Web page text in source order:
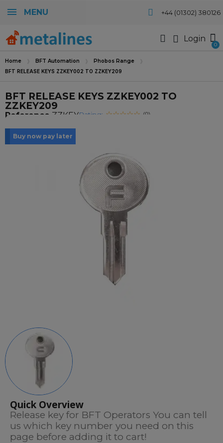
MENU +44 (01302) 380126
Login
Home BFT Automation Phobos Range
BFT RELEASE KEYS ZZKEY002 TO ZZKEY209
BFT RELEASE KEYS ZZKEY002 TO
ZZKEY209
Reference ZZKEYRating: (0)
Buy now pay later
Quick Overview
Release key for BFT Operators You can tell
us which key number you need on this
page before adding it to cart!